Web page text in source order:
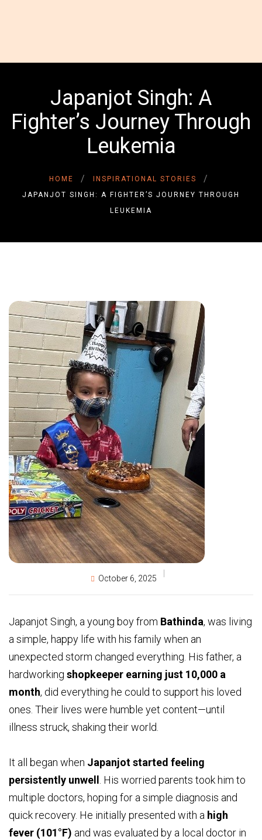
INSPIRATIONAL
STORIES
CONTACT US
Japanjot Singh: A
Fighter’s Journey Through
Leukemia
HOME
INSPIRATIONAL STORIES
JAPANJOT SINGH: A FIGHTER’S JOURNEY THROUGH
LEUKEMIA
October 6, 2025
Japanjot Singh, a young boy from Bathinda, was living
a simple, happy life with his family when an
unexpected storm changed everything. His father, a
hardworking shopkeeper earning just ₹10,000 a
month, did everything he could to support his loved
ones. Their lives were humble yet content—until
illness struck, shaking their world.
It all began when Japanjot started feeling
persistently unwell . His worried parents took him to
multiple doctors, hoping for a simple diagnosis and
quick recovery. He initially presented with a high
fever (101°F) and was evaluated by a local doctor in